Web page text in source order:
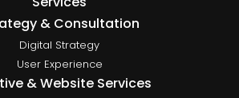
& Consultation
Digital Strategy
User Experience
& Website Services